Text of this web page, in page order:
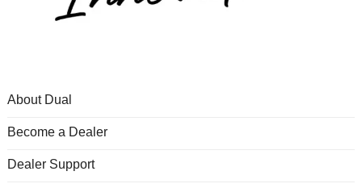
About Dual
Become a Dealer
Dealer Support